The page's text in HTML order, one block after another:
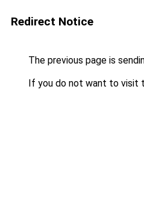
Redirect Notice
The previous page is
If you do not want to visit